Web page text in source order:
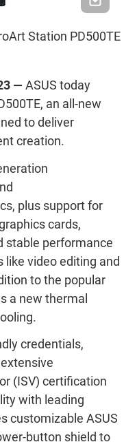
Station PD500TE
— ASUS today
an all-new
to deliver
creation.
plus support for
cards,
stable performance
like video editing and
to the popular
a new thermal
credentials,
(ISV) certification
with leading
customizable ASUS
button shield to